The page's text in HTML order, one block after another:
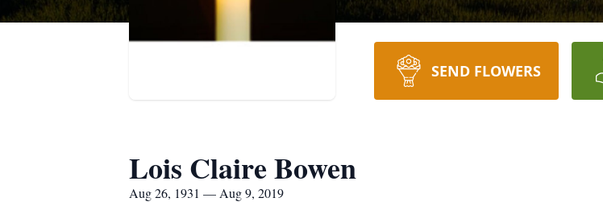
SEND FLOWERS
Lois Claire Bowen
Aug 26, 1931 — Aug 9, 2019